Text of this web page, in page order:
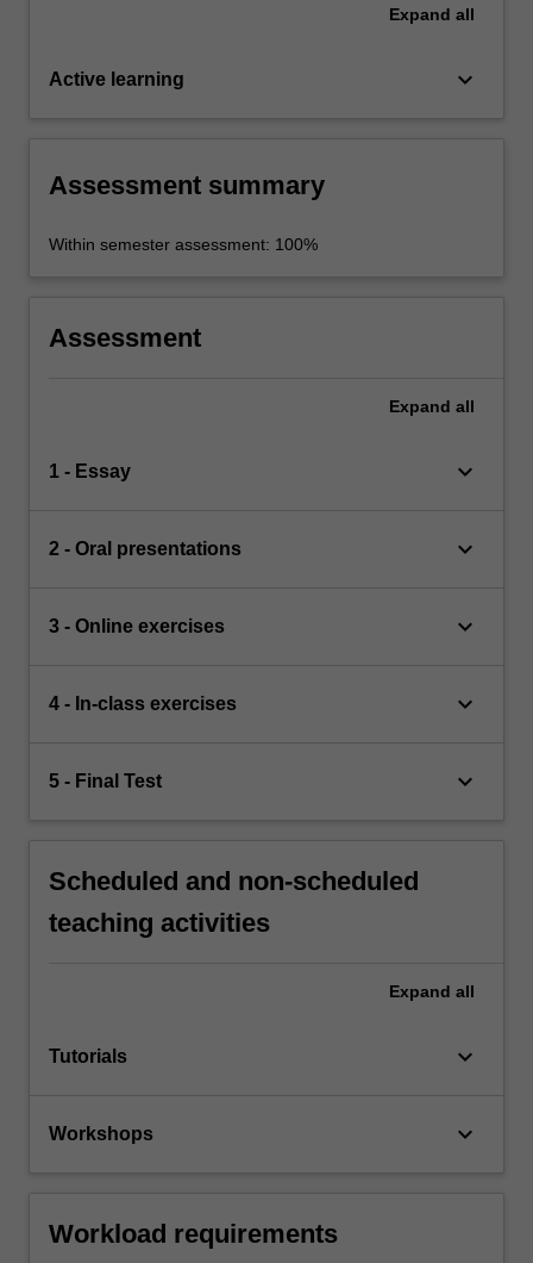
Expand all
Active learning keyboard_arrow_down
Assessment summary
Within semester assessment: 100%
Assessment
Expand all
1 - Essay keyboard_arrow_down
2 - Oral presentations keyboard_arrow_down
3 - Online exercises keyboard_arrow_down
4 - In-class exercises keyboard_arrow_down
5 - Final Test keyboard_arrow_down
Scheduled and non-scheduled
teaching activities
Expand all
Tutorials keyboard_arrow_down
Workshops keyboard_arrow_down
Workload requirements